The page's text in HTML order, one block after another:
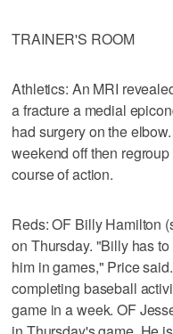
TRAINER'S ROOM
Athletics: An MRI
a fracture a medial
had surgery on the
weekend off then
course of action.
Reds: OF Billy Hamilton
on Thursday. "Billy has
him in games," Price
completing baseball
game in a week. OF